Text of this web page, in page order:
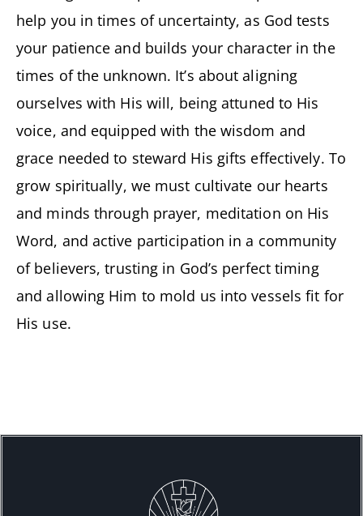
help you in times of uncertainty, as God tests
your patience and builds your character in the
times of the unknown. It’s about aligning
ourselves with His will, being attuned to His
voice, and equipped with the wisdom and
grace needed to steward His gifts effectively. To
grow spiritually, we must cultivate our hearts
and minds through prayer, meditation on His
Word, and active participation in a community
of believers, trusting in God’s perfect timing
and allowing Him to mold us into vessels fit for
His use.